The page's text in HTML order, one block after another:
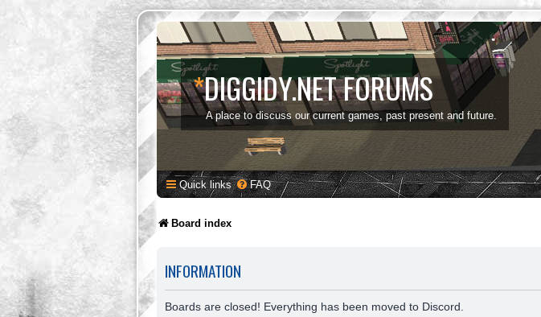
*DIGGIDY.NET FORUMS
A place to discuss our current games, past present and future.
Quick links FAQ
Board index
INFORMATION
Boards are closed! Everything has been moved to Discord.